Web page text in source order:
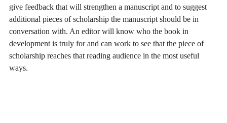
give feedback that will strengthen a manuscript and to suggest
additional pieces of scholarship the manuscript should be in
conversation with. An editor will know who the book in
development is truly for and can work to see that the piece of
scholarship reaches that reading audience in the most useful
ways.